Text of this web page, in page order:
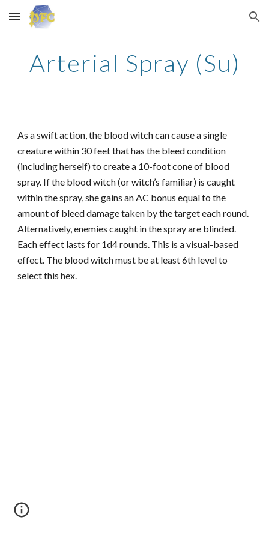
Skip to main content Skip to navigation
Arterial Spray (Su)
As a swift action, the blood witch can cause a single
creature within 30 feet that has the bleed condition
(including herself) to create a 10-foot cone of blood
spray. If the blood witch (or witch’s familiar) is caught
within the spray, she gains an AC bonus equal to the
amount of bleed damage taken by the target each round.
Alternatively, enemies caught in the spray are blinded.
Each effect lasts for 1d4 rounds. This is a visual-based
effect. The blood witch must be at least 6th level to
select this hex.